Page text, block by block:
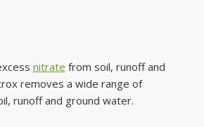
nitrate from soil, runoff and
removes a wide range of
runoff and ground water.